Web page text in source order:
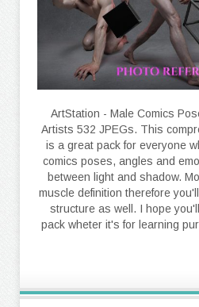
ArtStation - Male Comics
Artists 532 JPEGs. This
is a great pack for everyone
comics poses, angles and
between light and shadow.
muscle definition therefore
structure as well. I hope
pack wheter it's for learning